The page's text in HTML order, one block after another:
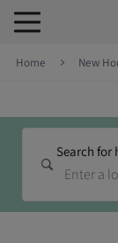
Skip to
Home New
Search for